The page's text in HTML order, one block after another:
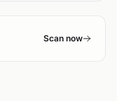
Scan now